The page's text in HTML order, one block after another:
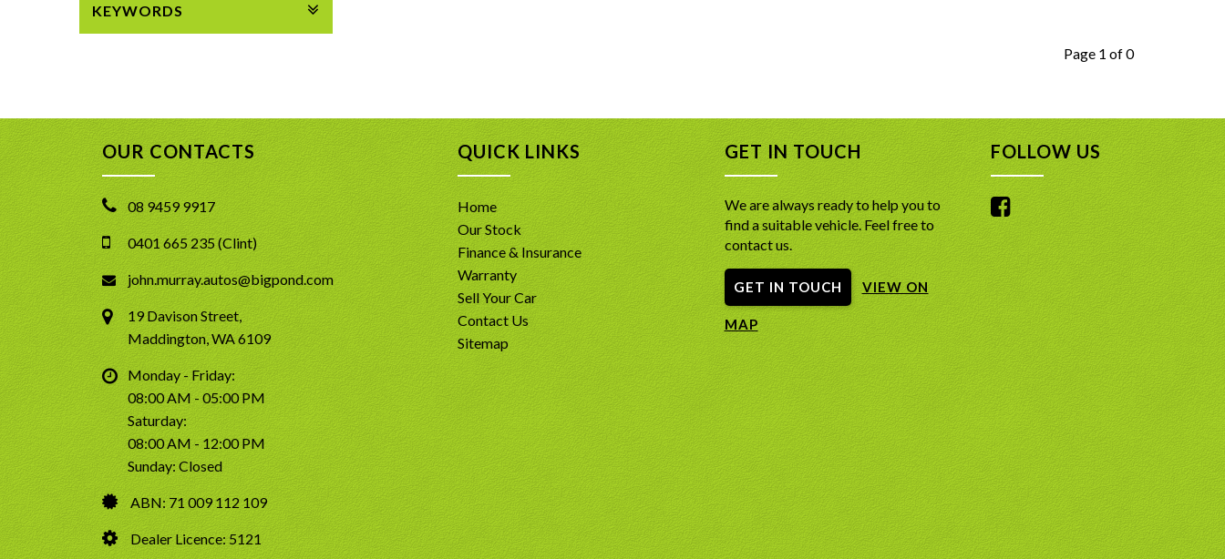
KEYWORDS
Page 1 of 0
OUR CONTACTS
08 9459 9917
0401 665 235 (Clint)
john.murray.autos@bigpond.com
19 Davison Street,
Maddington, WA 6109
Monday - Friday:
08:00 AM - 05:00 PM
Saturday:
08:00 AM - 12:00 PM
Sunday: Closed
ABN: 71 009 112 109
Dealer Licence: 5121
QUICK LINKS
Home
Our Stock
Finance & Insurance
Warranty
Sell Your Car
Contact Us
Sitemap
GET IN TOUCH
We are always ready to help you to
find a suitable vehicle. Feel free to
contact us.
GET IN TOUCH VIEW ON
MAP
FOLLOW US